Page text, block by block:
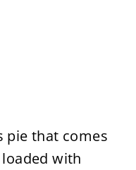
pie that comes
with